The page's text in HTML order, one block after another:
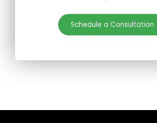
Schedule a Consultation